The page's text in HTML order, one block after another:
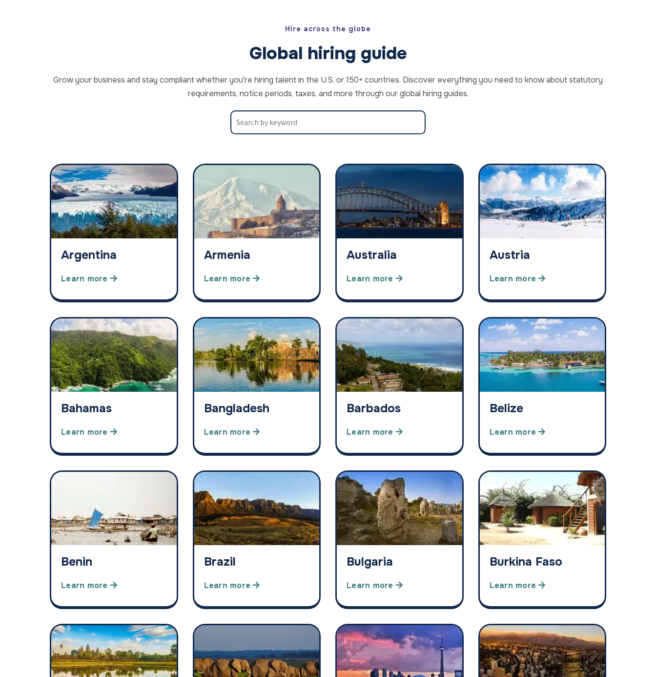
Hire across the globe
Global hiring guide
Grow your business and stay compliant whether you're hiring talent in the U.S. or 150+ countries. Discover everything you need to know about statutory
requirements, notice periods, taxes, and more through our global hiring guides.
Argentina
Learn more
Armenia
Learn more
Australia
Learn more
Austria
Learn more
Bahamas
Learn more
Bangladesh
Learn more
Barbados
Learn more
Belize
Learn more
Benin
Learn more
Brazil
Learn more
Bulgaria
Learn more
Burkina Faso
Learn more